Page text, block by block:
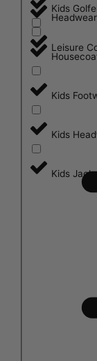
Kids
Leisure
Kids
Kids
Kids